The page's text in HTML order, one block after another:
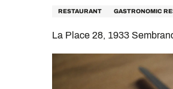
RESTAURANT GASTRONOMIC
La Place 28, 1933